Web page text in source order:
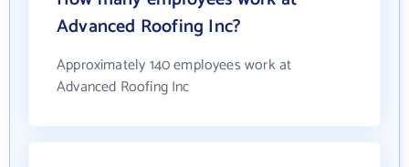
Advanced Roofing Inc?
Approximately 140 employees work at
Advanced Roofing Inc